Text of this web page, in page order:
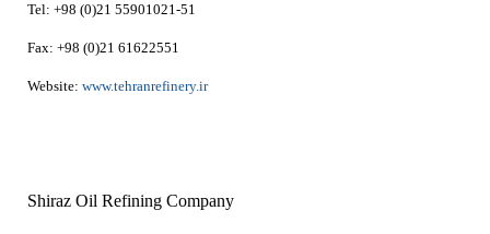
Tel: +98 (0)21 55901021-51
Fax: +98 (0)21 61622551
Website: www.tehranrefinery.ir
Shiraz Oil Refining Company